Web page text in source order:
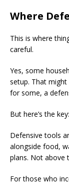
Where
This is where
careful.
Yes, some
setup. That
for some, a
But here’s the
Defensive tools
alongside food,
plans. Not above
For those who